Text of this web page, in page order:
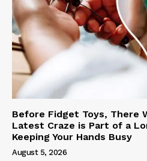
Before Fidget Toys, There
Latest Craze is Part of a
Keeping Your Hands Busy
August 5, 2026